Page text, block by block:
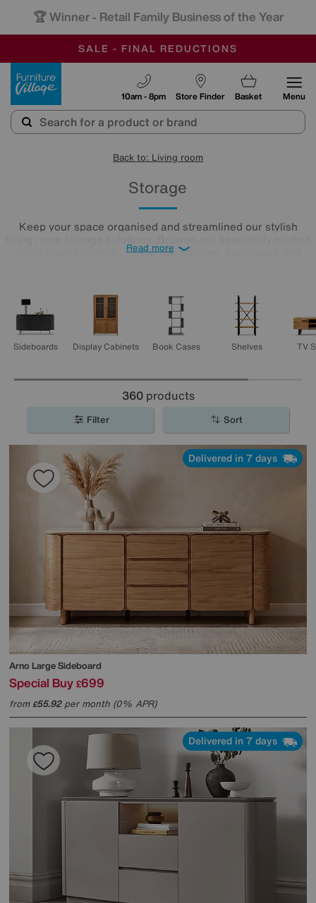
-
SALE - FINAL REDUCTIONS
CLEARANCE UP TO 50% OFF
OUR STORES ARE AIR-CONDITIONED
Store Finder
10am - 8pm Basket Menu
Back to: Living room
Storage
Keep your space organised and streamlined our stylish
living room cabinets, TV stands, shelves, bookcases and
Read more
Sideboards Display Cabinets Book Cases Shelves TV
360products
Filter Sort
Delivered in 7 days
Arno Large Sideboard
Special Buy £699
from£55.92per month (0% APR)
Delivered in 7 days